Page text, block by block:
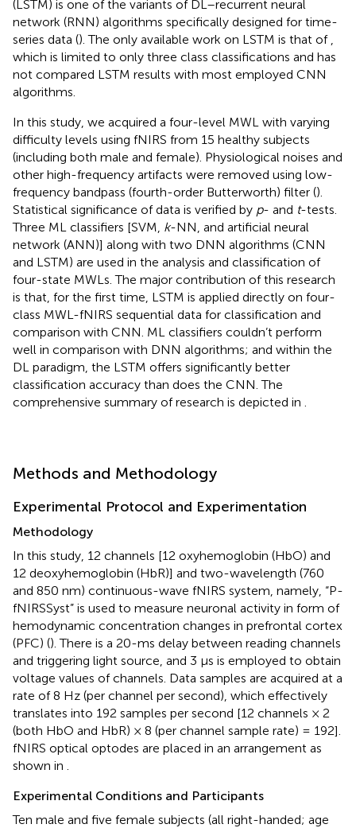
(LSTM) is one of the variants of DL–recurrent neural
network (RNN) algorithms specifically designed for time-
series data (). The only available work on LSTM is that of
which is limited to only three class classifications and has
not compared LSTM results with most employed CNN
algorithms.
In this study, we acquired a four-level MWL with varying
difficulty levels using fNIRS from 15 healthy subjects
(including both male and female). Physiological noises and
other high-frequency artifacts were removed using low-
frequency bandpass (fourth-order Butterworth) filter ().
Statistical significance of data is verified by p- and t-tests.
Three ML classifiers [SVM, k-NN, and artificial neural
network (ANN)] along with two DNN algorithms (CNN
and LSTM) are used in the analysis and classification of
four-state MWLs. The major contribution of this research
is that, for the first time, LSTM is applied directly on four-
class MWL-fNIRS sequential data for classification and
comparison with CNN. ML classifiers couldn’t perform
well in comparison with DNN algorithms; and within the
DL paradigm, the LSTM offers significantly better
classification accuracy than does the CNN. The
comprehensive summary of research is depicted in
Methods and Methodology
Experimental Protocol and Experimentation
Methodology
In this study, 12 channels [12 oxyhemoglobin (HbO) and
12 deoxyhemoglobin (HbR)] and two-wavelength (760
and 850 nm) continuous-wave fNIRS system, namely, “P-
fNIRSSyst” is used to measure neuronal activity in form of
hemodynamic concentration changes in prefrontal cortex
(PFC) (). There is a 20-ms delay between reading channels
and triggering light source, and 3 μs is employed to obtain
voltage values of channels. Data samples are acquired at a
rate of 8 Hz (per channel per second), which effectively
translates into 192 samples per second [12 channels × 2
(both HbO and HbR) × 8 (per channel sample rate) = 192].
fNIRS optical optodes are placed in an arrangement as
shown in
Experimental Conditions and Participants
Ten male and five female subjects (all right-handed; age